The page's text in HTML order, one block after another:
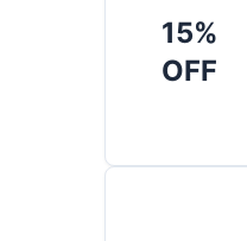
15%
OFF